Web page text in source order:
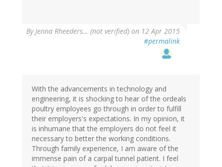
ByJenna Rheeders… (not verified) on 12 Apr 2015
#permalink
With the advancements in technology and
engineering, it is shocking to hear of the ordeals
poultry employees go through in order to fulfill
their employers's expectations. In my opinion, it
is inhumane that the employers do not feel it
necessary to better the working conditions.
Through family experience, I am aware of the
immense pain of a carpal tunnel patient. I feel